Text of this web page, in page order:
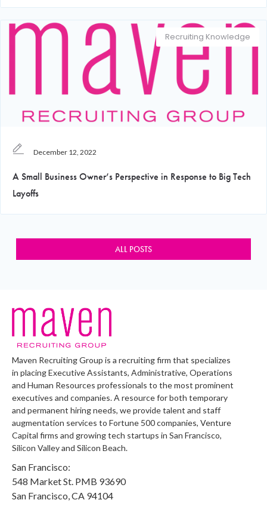
Recruiting Knowledge
December 12, 2022
A Small Business Owner’s Perspective in Response to Big Tech
Layoffs
ALL POSTS
Maven Recruiting Group is a recruiting firm that specializes
in placing Executive Assistants, Administrative, Operations
and Human Resources professionals to the most prominent
executives and companies. A resource for both temporary
and permanent hiring needs, we provide talent and staff
augmentation services to Fortune 500 companies, Venture
Capital firms and growing tech startups in San Francisco,
Silicon Valley and Silicon Beach.
San Francisco:
548 Market St. PMB 93690
San Francisco, CA 94104